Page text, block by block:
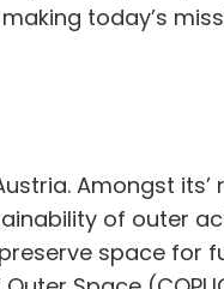
today’s
Amongst its’
of outer
space for